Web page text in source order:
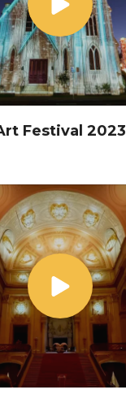
Festival 2023